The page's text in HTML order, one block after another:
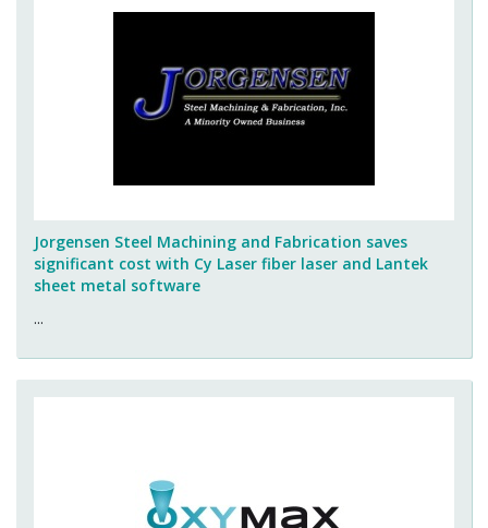
Jorgensen Steel Machining and Fabrication saves
significant cost with Cy Laser fiber laser and Lantek
sheet metal software
...